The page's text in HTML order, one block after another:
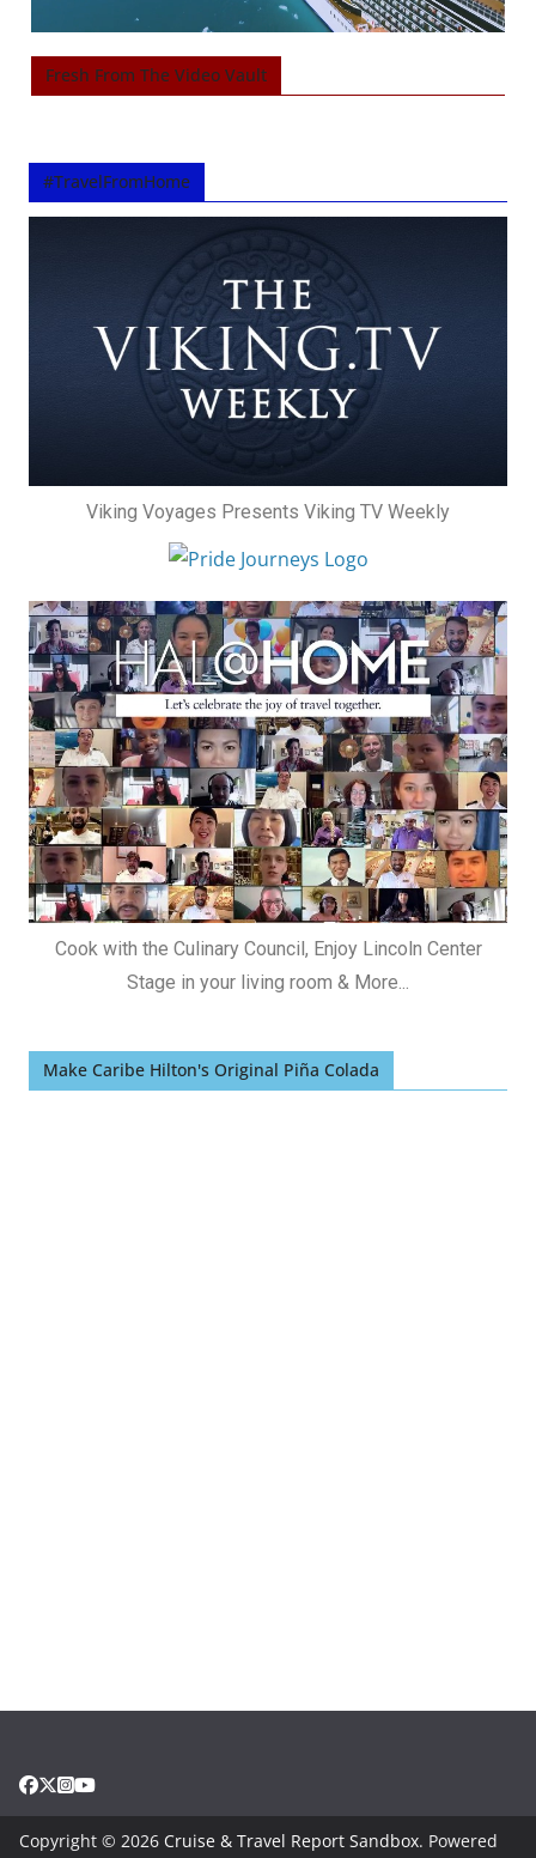
Fresh From The Video Vault
#TravelFromHome
Viking Voyages Presents Viking TV Weekly
Cook with the Culinary Council, Enjoy Lincoln Center
Stage in your living room & More...
Make Caribe Hilton's Original Piña Colada
Copyright © 2026 Cruise & Travel Report Sandbox. Powered